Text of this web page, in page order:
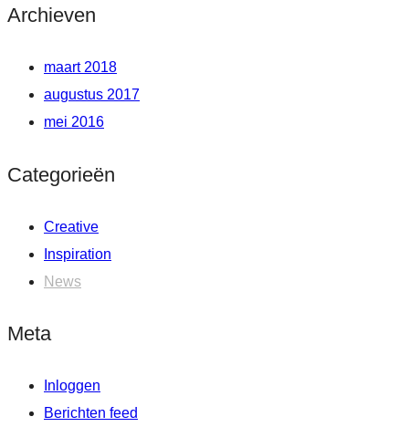
Archieven
maart 2018
augustus 2017
mei 2016
Categorieën
Creative
Inspiration
News
Meta
Inloggen
Berichten feed